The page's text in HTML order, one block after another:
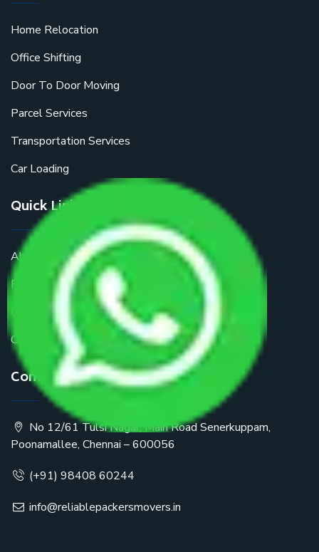
Home Relocation
Office Shifting
Door To Door Moving
Parcel Services
Transportation Services
Car Loading
Quick Links
About Us
FAQ
Get a Free Quote
Contact Us
Contact Us
No 12/61 Tulsi Nagar, Main Road Senerkuppam,
Poonamallee, Chennai – 600056
(+91) 98408 60244
info@reliablepackersmovers.in